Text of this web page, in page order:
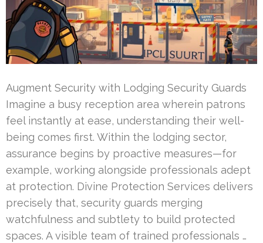
Augment Security with Lodging Security Guards
Imagine a busy reception area wherein patrons
feel instantly at ease, understanding their well-
being comes first. Within the lodging sector,
assurance begins by proactive measures—for
example, working alongside professionals adept
at protection. Divine Protection Services delivers
precisely that, security guards merging
watchfulness and subtlety to build protected
spaces. A visible team of trained professionals …